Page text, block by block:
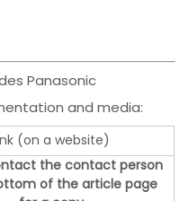
Panasonic
and media:
(on a website)
the contact person
of the article page